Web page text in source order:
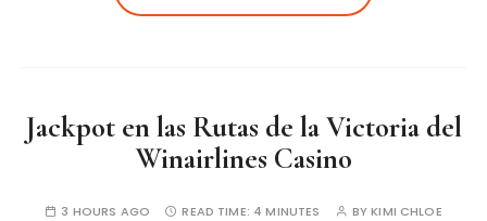
Jackpot en las Rutas de la Victoria del
Winairlines Casino
3 HOURS AGO READ TIME: 4 MINUTES BYKIMI CHLOE